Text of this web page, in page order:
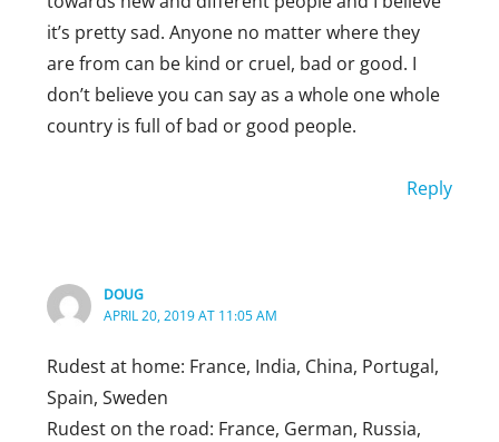
it’s pretty sad. Anyone no matter where they
are from can be kind or cruel, bad or good. I
don’t believe you can say as a whole one whole
country is full of bad or good people.
Reply
Which country are you
DOUG
APRIL 20, 2019 AT 11:05 AM
Rudest at home: France, India, China, Portugal,
Spain, Sweden
Rudest on the road: France, German, Russia,